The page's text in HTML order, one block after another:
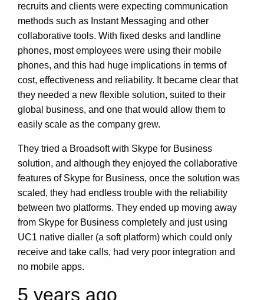
recruits and clients were expecting communication
methods such as Instant Messaging and other
collaborative tools. With ﬁxed desks and landline
phones, most employees were using their mobile
phones, and this had huge implications in terms of
cost, effectiveness and reliability. It became clear that
they needed a new ﬂexible solution, suited to their
global business, and one that would allow them to
easily scale as the company grew.
They tried a Broadsoft with Skype for Business
solution, and although they enjoyed the collaborative
features of Skype for Business, once the solution was
scaled, they had endless trouble with the reliability
between two platforms. They ended up moving away
from Skype for Business completely and just using
UC1 native dialler (a soft platform) which could only
receive and take calls, had very poor integration and
no mobile apps.
5 years ago